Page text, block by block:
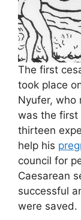
The first
took place
Nyufer, who
was the first
thirteen
help his
council for
Caesarean
successful
were saved.